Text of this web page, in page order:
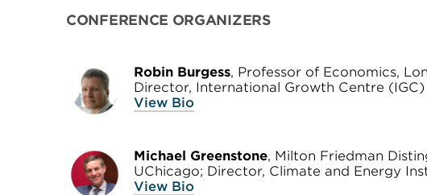
CONFERENCE ORGANIZERS
Robin Burgess, Professor of Economics,
Director, International Growth Centre (IGC)
View Bio
Michael Greenstone, Milton Friedman
UChicago; Director, Climate and Energy
View Bio